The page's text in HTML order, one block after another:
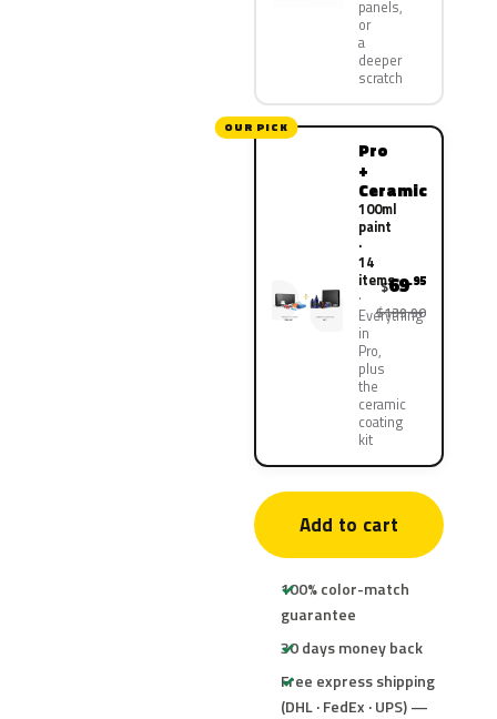
panels,
or
a
deeper
scratch
OUR PICK
Pro
+
Ceramic
100ml
paint
·
14
items
Everything
in
Pro,
plus
the
ceramic
coating
kit
$69.95
$139.90
Add to cart
100% color-match
guarantee
30 days money back
Free express shipping
(DHL · FedEx · UPS) —